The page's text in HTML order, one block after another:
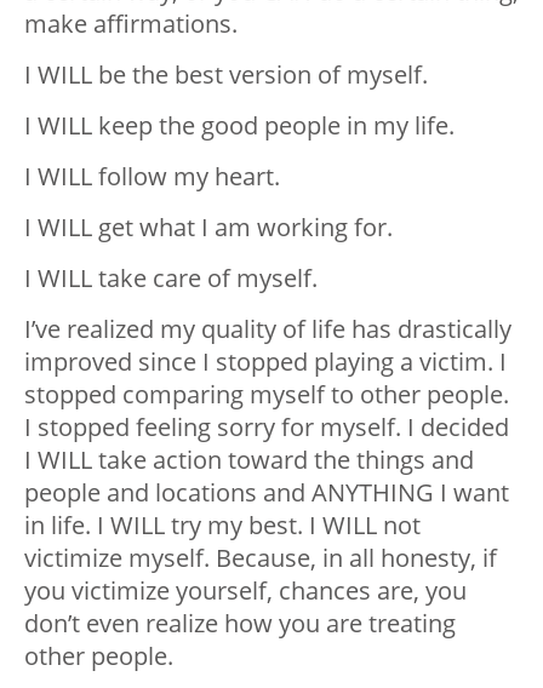
make affirmations.
I WILL be the best version of myself.
I WILL keep the good people in my life.
I WILL follow my heart.
I WILL get what I am working for.
I WILL take care of myself.
I’ve realized my quality of life has drastically
improved since I stopped playing a victim. I
stopped comparing myself to other people.
I stopped feeling sorry for myself. I decided
I WILL take action toward the things and
people and locations and ANYTHING I want
in life. I WILL try my best. I WILL not
victimize myself. Because, in all honesty, if
you victimize yourself, chances are, you
don’t even realize how you are treating
other people.